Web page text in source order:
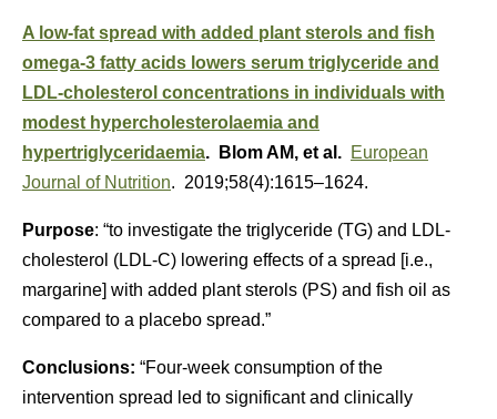
A low-fat spread with added plant sterols and fish
omega-3 fatty acids lowers serum triglyceride and
LDL-cholesterol concentrations in individuals with
modest hypercholesterolaemia and
hypertriglyceridaemia. Blom AM, et al. European
Journal of Nutrition. 2019;58(4):1615–1624.
Purpose: “to investigate the triglyceride (TG) and LDL-
cholesterol (LDL-C) lowering effects of a spread [i.e.,
margarine] with added plant sterols (PS) and fish oil as
compared to a placebo spread.”
Conclusions: “Four-week consumption of the
intervention spread led to significant and clinically